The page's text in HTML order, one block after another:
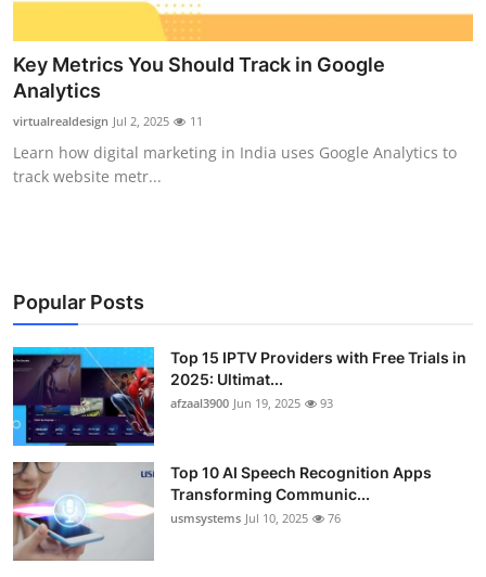
Submit Press Release
Guest Posting
Advertise with US
Top 10
Tech
Real Estate
Crypto
Education
Business
Key Metrics You Should Track in Google
Analytics
virtualrealdesign Jul 2, 2025 11
Learn how digital marketing in India uses Google Analytics to
track website metr...
Popular Posts
Top 15 IPTV Providers with Free Trials in
2025: Ultimat...
afzaal3900 Jun 19, 2025 93
Top 10 AI Speech Recognition Apps
Transforming Communic...
usmsystems Jul 10, 2025 76